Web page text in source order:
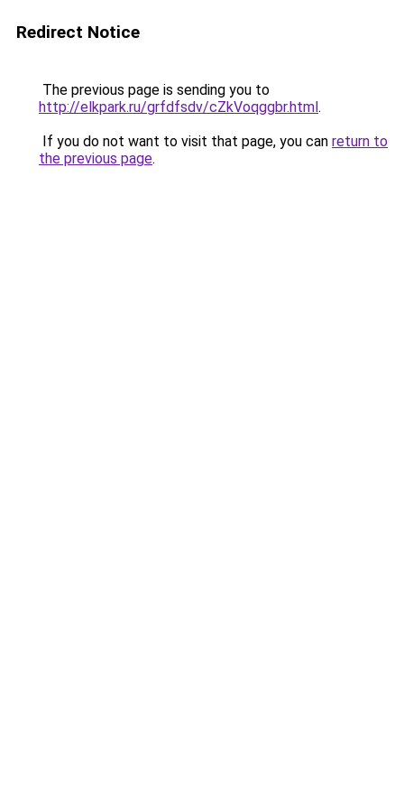
Redirect Notice
The previous page is sending you to
http://elkpark.ru/grfdfsdv/cZkVoqggbr.html.
If you do not want to visit that page, you can return to
the previous page.